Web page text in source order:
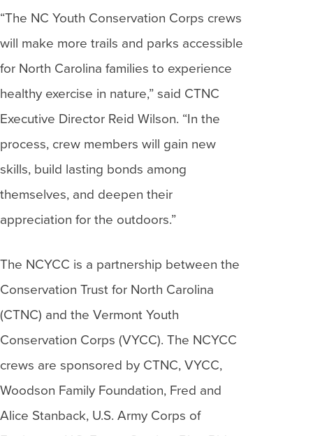
“The NC Youth Conservation Corps crews
will make more trails and parks accessible
for North Carolina families to experience
healthy exercise in nature,” said CTNC
Executive Director Reid Wilson. “In the
process, crew members will gain new
skills, build lasting bonds among
themselves, and deepen their
appreciation for the outdoors.”
The NCYCC is a partnership between the
Conservation Trust for North Carolina
(CTNC) and the Vermont Youth
Conservation Corps (VYCC). The NCYCC
crews are sponsored by CTNC, VYCC,
Woodson Family Foundation, Fred and
Alice Stanback, U.S. Army Corps of